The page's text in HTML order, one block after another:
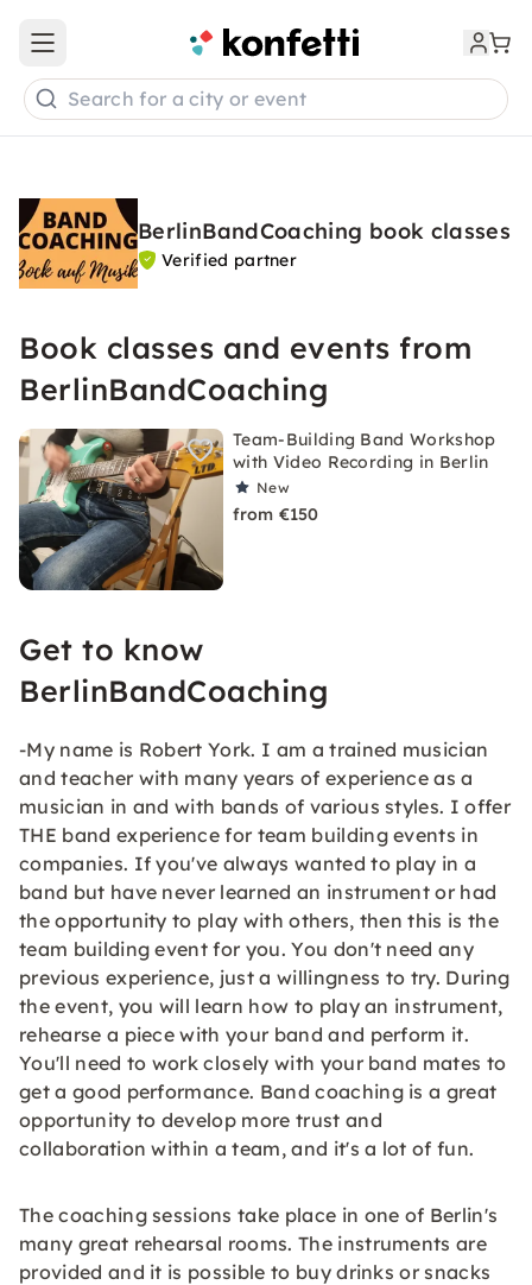
Open main menu
Search for a city or event
BerlinBandCoaching book classes
Verified partner
Book classes and events from
BerlinBandCoaching
Team-Building Band Workshop
with Video Recording in Berlin
New
from €150
Get to know
BerlinBandCoaching
-My name is Robert York. I am a trained musician
and teacher with many years of experience as a
musician in and with bands of various styles. I offer
THE band experience for team building events in
companies. If you've always wanted to play in a
band but have never learned an instrument or had
the opportunity to play with others, then this is the
team building event for you. You don't need any
previous experience, just a willingness to try. During
the event, you will learn how to play an instrument,
rehearse a piece with your band and perform it.
You'll need to work closely with your band mates to
get a good performance. Band coaching is a great
opportunity to develop more trust and
collaboration within a team, and it's a lot of fun.
The coaching sessions take place in one of Berlin's
many great rehearsal rooms. The instruments are
provided and it is possible to buy drinks or snacks